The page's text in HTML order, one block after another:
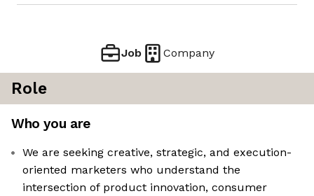
Job Company
Role
Who you are
We are seeking creative, strategic, and execution-
oriented marketers who understand the
intersection of product innovation, consumer